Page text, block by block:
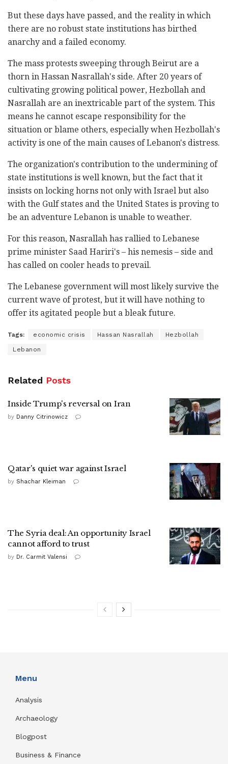
But these days have passed, and the reality in which
there are no robust state institutions has birthed
anarchy and a failed economy.
The mass protests sweeping through Beirut are a
thorn in Hassan Nasrallah's side. After 20 years of
cultivating growing political power, Hezbollah and
Nasrallah are an inextricable part of the system. This
means he cannot escape responsibility for the
situation or blame others, especially when Hezbollah's
activity is one of the main causes of Lebanon's distress.
The organization's contribution to the undermining of
state institutions is well known, but the fact that it
insists on locking horns not only with Israel but also
with the Gulf states and the United States is proving to
be an adventure Lebanon is unable to weather.
For this reason, Nasrallah has rallied to Lebanese
prime minister Saad Hariri's – his nemesis – side and
has called on cooler heads to prevail.
The Lebanese government will most likely survive the
current wave of protest, but it will have nothing to
offer its agitated people but a bleak future.
Tags: economic crisis Hassan Nasrallah Hezbollah
Lebanon
Related Posts
Inside Trump's reversal on Iran
by Danny Citrinowicz
Qatar's quiet war against Israel
by Shachar Kleiman
The Syria deal: An opportunity Israel
cannot afford to trust
by Dr. Carmit Valensi
Menu
Analysis
Archaeology
Blogpost
Business & Finance